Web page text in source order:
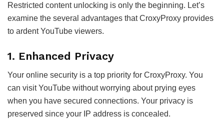
Restricted content unlocking is only the beginning. Let’s
examine the several advantages that CroxyProxy provides
to ardent YouTube viewers.
1. Enhanced Privacy
Your online security is a top priority for CroxyProxy. You
can visit YouTube without worrying about prying eyes
when you have secured connections. Your privacy is
preserved since your IP address is concealed.